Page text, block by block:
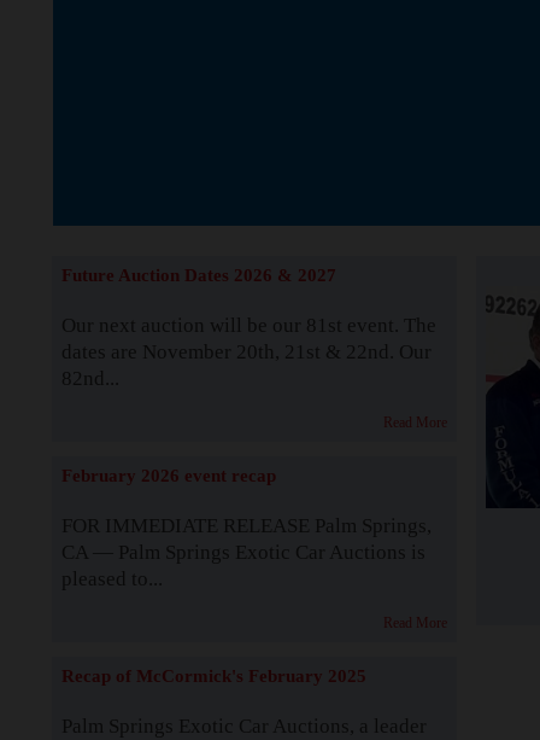
Future Auction Dates 2026 & 2027
Our next auction will be our 81st event. The
dates are November 20th, 21st & 22nd. Our
82nd...
Read More
February 2026 event recap
FOR IMMEDIATE RELEASE Palm Springs,
CA — Palm Springs Exotic Car Auctions is
pleased to...
Read More
Recap of McCormick's February 2025
Palm Springs Exotic Car Auctions, a leader